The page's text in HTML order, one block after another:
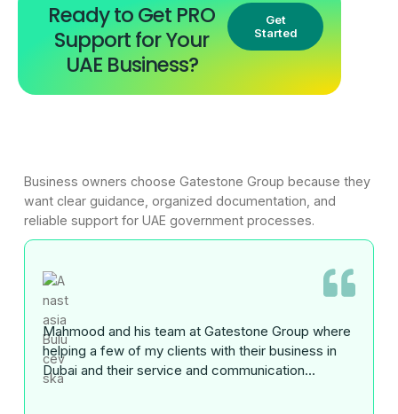
Ready to Get PRO
Support for Your
UAE Business?
Get
Started
Business owners choose Gatestone Group because they
want clear guidance, organized documentation, and
reliable support for UAE government processes.
Mahmood and his team at Gatestone Group where
helping a few of my clients with their business in
Dubai and their service and communication...